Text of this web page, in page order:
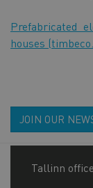
Prefabricated
houses
JOIN OUR
Tallinn office